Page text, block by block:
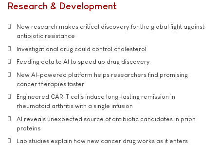
Research & Development
New research makes critical discovery for the global fight against
antibiotic resistance
Investigational drug could control cholesterol
Feeding data to AI to speed up drug discovery
New AI-powered platform helps researchers find promising
cancer therapies faster
Engineered CAR-T cells induce long-lasting remission in
rheumatoid arthritis with a single infusion
AI reveals unexpected source of antibiotic candidates in prion
proteins
Lab studies explain how new cancer drug works as it enters